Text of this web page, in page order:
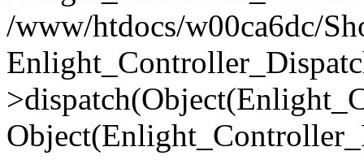
/www/htdocs/w00ca6dc/